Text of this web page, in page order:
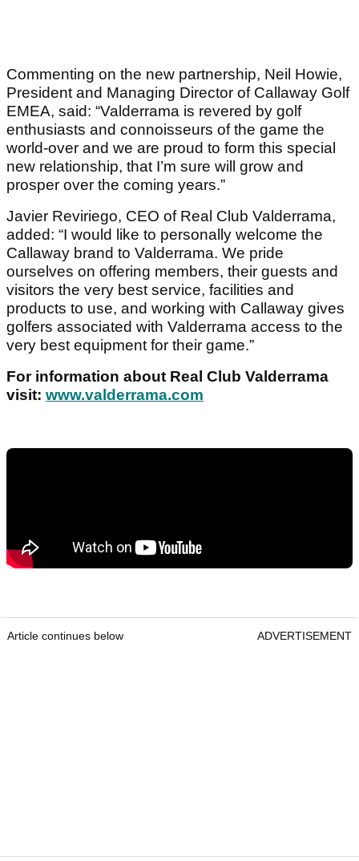
Commenting on the new partnership, Neil Howie,
President and Managing Director of Callaway Golf
EMEA, said: “Valderrama is revered by golf
enthusiasts and connoisseurs of the game the
world-over and we are proud to form this special
new relationship, that I’m sure will grow and
prosper over the coming years.”
Javier Reviriego, CEO of Real Club Valderrama,
added: “I would like to personally welcome the
Callaway brand to Valderrama. We pride
ourselves on offering members, their guests and
visitors the very best service, facilities and
products to use, and working with Callaway gives
golfers associated with Valderrama access to the
very best equipment for their game.”
For information about Real Club Valderrama
visit: www.valderrama.com
Article continues below ADVERTISEMENT